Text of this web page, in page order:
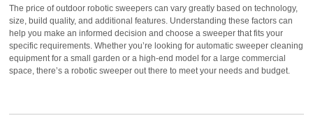
The price of outdoor robotic sweepers can vary greatly based on technology,
size, build quality, and additional features. Understanding these factors can
help you make an informed decision and choose a sweeper that fits your
specific requirements. Whether you’re looking for automatic sweeper cleaning
equipment for a small garden or a high-end model for a large commercial
space, there’s a robotic sweeper out there to meet your needs and budget.